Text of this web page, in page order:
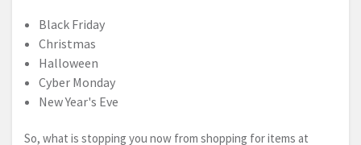
Black Friday
Christmas
Halloween
Cyber Monday
New Year's Eve
So, what is stopping you now from shopping for items at